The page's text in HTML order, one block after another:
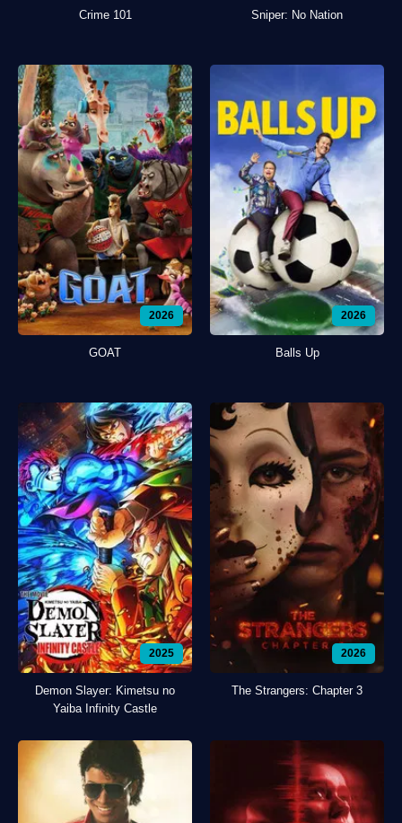
Crime 101 Sniper: No Nation
2026
GOAT
2026
Balls Up
2025
Demon Slayer: Kimetsu no
Yaiba Infinity Castle
2026
The Strangers: Chapter 3